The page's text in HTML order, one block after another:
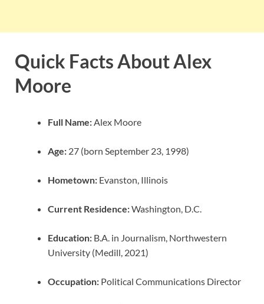
Quick Facts About Alex
Moore
Full Name:Alex Moore
Age: 27 (born September 23, 1998)
Hometown: Evanston, Illinois
Current Residence:Washington, D.C.
Education: B.A. in Journalism, Northwestern
University (Medill, 2021)
Occupation: Political Communications Director